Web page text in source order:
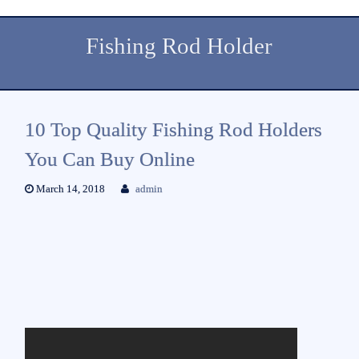
Fishing Rod Holder
10 Top Quality Fishing Rod Holders
You Can Buy Online
March 14, 2018 admin